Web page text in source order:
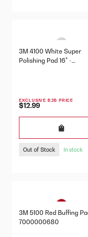
3M 4100 White Super
Polishing Pad 16" -
EXCLUSIVE B2B PRICE
$12.99
Out of Stock In stock
3M 5100 Red Buffing
7000000680